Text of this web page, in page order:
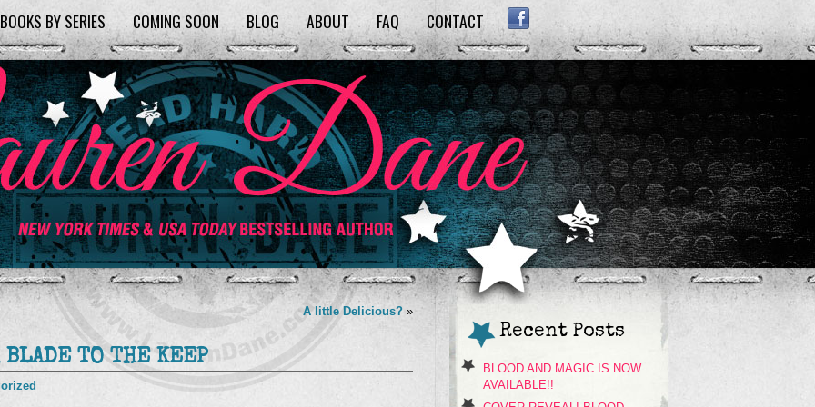
BOOKS BY SERIES COMING SOON BLOG ABOUT FAQ CONTACT FACEBOOK
A little Delicious? »
TO THE KEEP
Recent Posts
BLOOD AND MAGIC IS NOW
AVAILABLE!!